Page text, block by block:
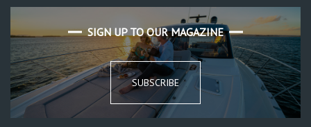
SIGN UP TO OUR MAGAZINE
SUBSCRIBE